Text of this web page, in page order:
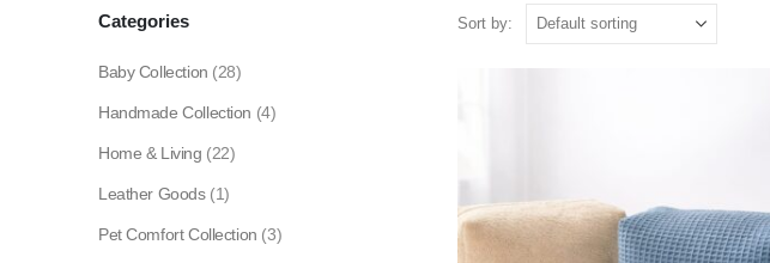
Sort by:
Categories
Baby Collection (28)
Handmade Collection (4)
Home & Living (22)
Leather Goods (1)
Pet Comfort Collection (3)